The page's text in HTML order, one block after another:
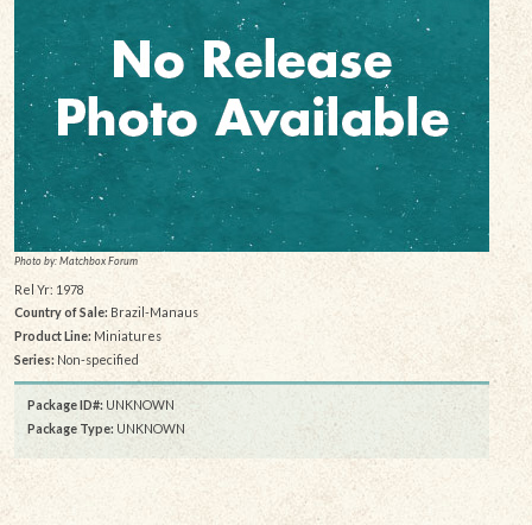
Photo by: Matchbox Forum
Rel Yr: 1978
Country of Sale: Brazil-Manaus
Product Line:Miniatures
Series:Non-specified
Package ID#: UNKNOWN
Package Type: UNKNOWN